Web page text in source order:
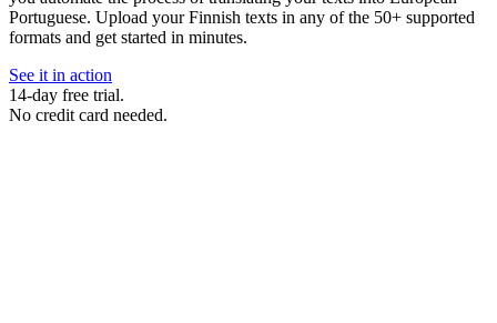
Portuguese. Upload your Finnish texts in any of the 50+ supported
formats and get started in minutes.
See it in action
14-day free trial.
No credit card needed.